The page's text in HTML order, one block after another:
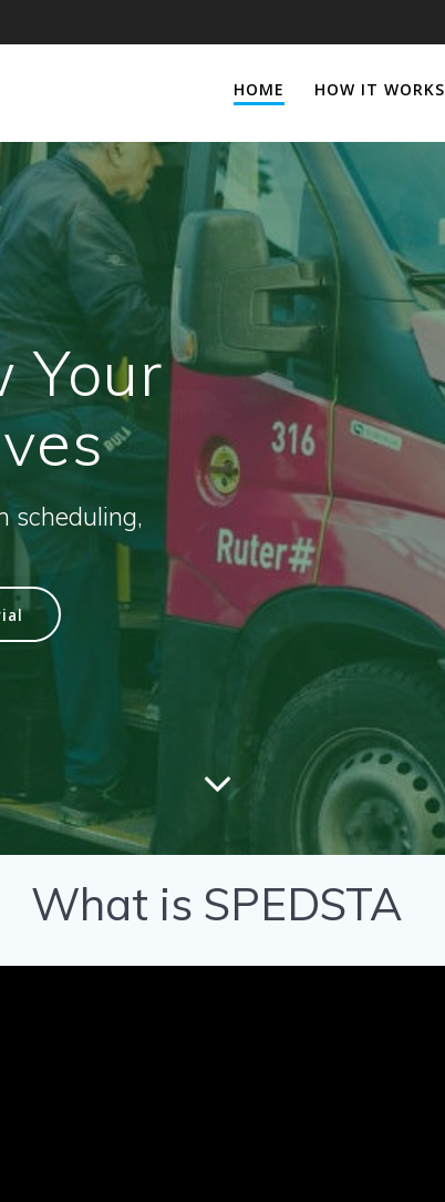
HOME HOW IT WORKS
Your
scheduling,
What is SPEDSTA